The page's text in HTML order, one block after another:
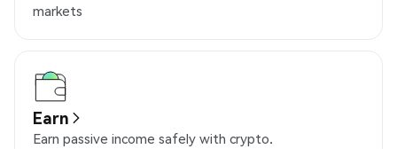
markets
Earn
Earn passive income safely with crypto.